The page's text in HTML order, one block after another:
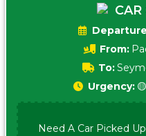
CAR
From:
To:
Urgency:
Need A Car Picked